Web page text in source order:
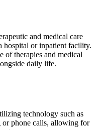
and medical care
hospital or inpatient facility.
of therapies and medical
daily life.
technology such as
or phone calls, allowing for